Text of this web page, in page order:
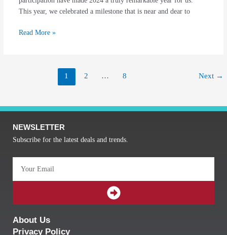
This year, we celebrated a milestone that is near and dear to
Read More »
1 2 … 8 Next →
NEWSLETTER
Subscribe for the latest deals and trends.
SUBMIT
About Us
Privacy Policy